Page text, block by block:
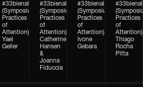
#33bienal
(Symposium
Practices
of
Attention)
Yael
Geller
#33bienal
(Symposium
Practices
of
Attention)
Catherine
Hansen
&
Joanna
Fiduccia
#33bienal
(Symposium
Practices
of
Attention)
Ivone
Gebara
#33bienal
Practices
of
Attention)
Thiago
Rocha
Pitta